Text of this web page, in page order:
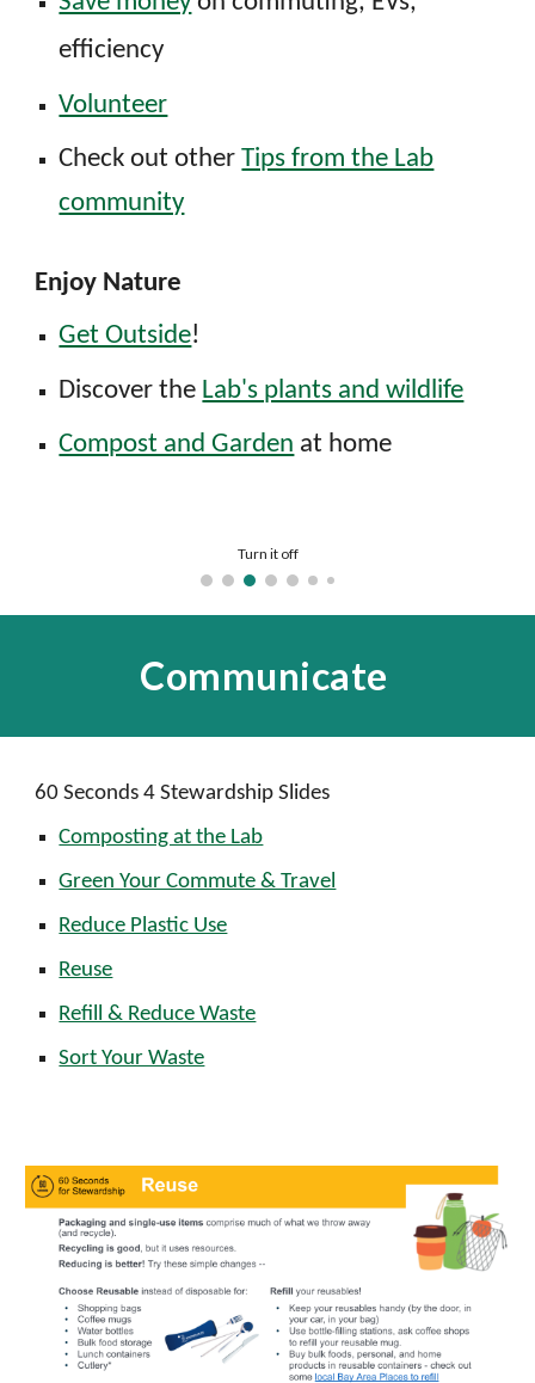
efficiency
Volunteer
Check out otherTips from the Lab
community
Enjoy Nature
Get Outside!
Discover the Lab's plants and wildlife
Compost and Garden at home
Install LEDs
Communicate
60 Seconds 4 Stewardship Slides
Composting at the Lab
Green Your Commute & Travel
Reduce Plastic Use
Reuse
Refill & Reduce Waste
Sort Your Waste